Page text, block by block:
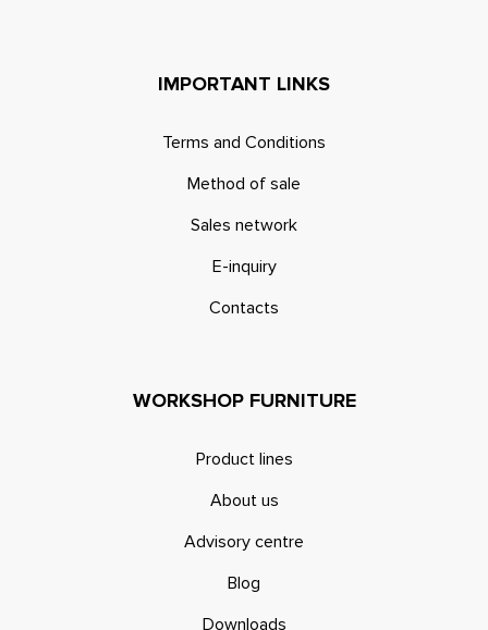
IMPORTANT LINKS
Terms and Conditions
Method of sale
Sales network
E-inquiry
Contacts
WORKSHOP FURNITURE
Product lines
About us
Advisory centre
Blog
Downloads